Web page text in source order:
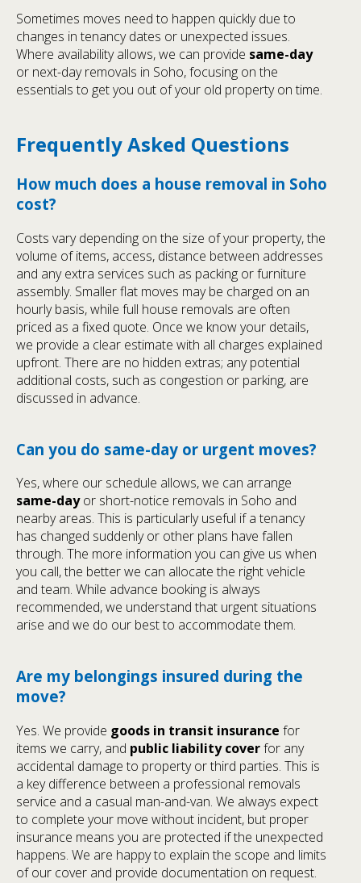
Sometimes moves need to happen quickly due to
changes in tenancy dates or unexpected issues.
Where availability allows, we can provide same-day
or next-day removals in Soho, focusing on the
essentials to get you out of your old property on time.
Frequently Asked Questions
How much does a house removal in Soho
cost?
Costs vary depending on the size of your property, the
volume of items, access, distance between addresses
and any extra services such as packing or furniture
assembly. Smaller flat moves may be charged on an
hourly basis, while full house removals are often
priced as a fixed quote. Once we know your details,
we provide a clear estimate with all charges explained
upfront. There are no hidden extras; any potential
additional costs, such as congestion or parking, are
discussed in advance.
Can you do same-day or urgent moves?
Yes, where our schedule allows, we can arrange
same-dayor short-notice removals in Soho and
nearby areas. This is particularly useful if a tenancy
has changed suddenly or other plans have fallen
through. The more information you can give us when
you call, the better we can allocate the right vehicle
and team. While advance booking is always
recommended, we understand that urgent situations
arise and we do our best to accommodate them.
Are my belongings insured during the
move?
Yes. We provide goods in transit insurance for
items we carry, and public liability coverfor any
accidental damage to property or third parties. This is
a key difference between a professional removals
service and a casual man-and-van. We always expect
to complete your move without incident, but proper
insurance means you are protected if the unexpected
happens. We are happy to explain the scope and limits
of our cover and provide documentation on request.